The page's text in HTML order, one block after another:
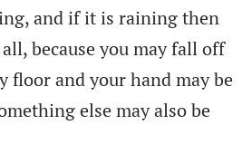
and if it is raining then
because you may fall off
floor and your hand may be
else may also be